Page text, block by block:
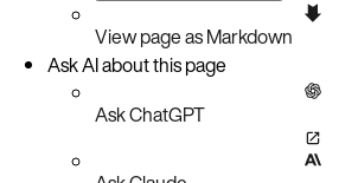
View page as Markdown
Ask AI about this page
Ask ChatGPT